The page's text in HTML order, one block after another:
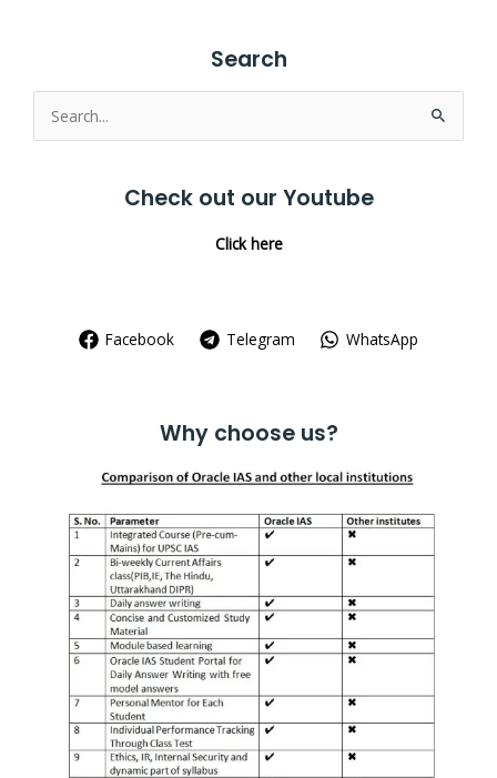
Search
Search
for:
Check out our Youtube
Click here
Facebook Telegram WhatsApp
Why choose us?